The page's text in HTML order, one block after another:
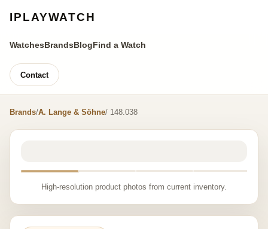
IPLAYWATCH
WatchesBrandsBlogFind a Watch
Contact
Brands/A. Lange & Söhne/ 148.038
High-resolution product photos from current inventory.